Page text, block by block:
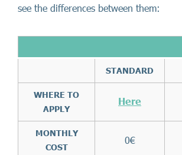
see the differences between them:
STANDARD
WHERE TO
APPLY
Here
MONTHLY
COST
0€